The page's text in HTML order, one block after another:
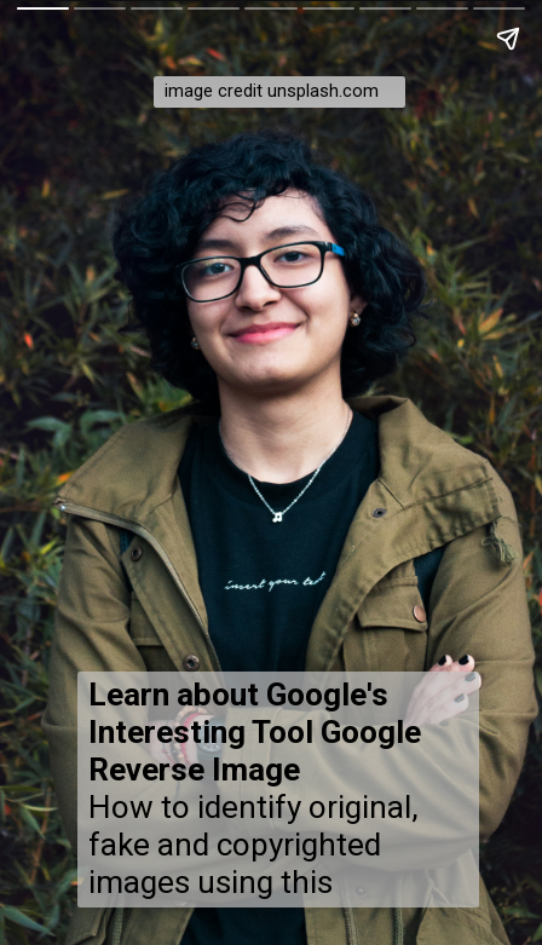
image credit unsplash.com
Learn about Google's
Interesting Tool Google
Reverse Image
How to identify original,
fake and copyrighted
images using this